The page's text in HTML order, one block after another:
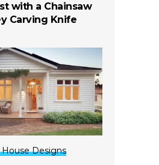
with a Chainsaw
Carving Knife
House Designs